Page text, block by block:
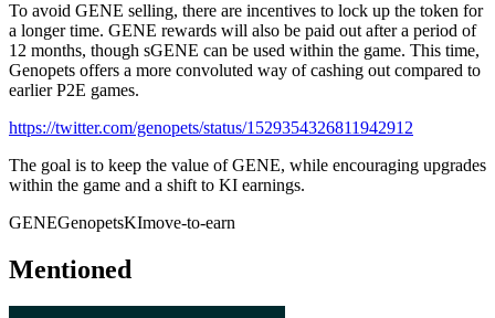
To avoid GENE selling, there are incentives to lock up the token for
a longer time. GENE rewards will also be paid out after a period of
12 months, though sGENE can be used within the game. This time,
Genopets offers a more convoluted way of cashing out compared to
earlier P2E games.
https://twitter.com/genopets/status/1529354326811942912
The goal is to keep the value of GENE, while encouraging upgrades
within the game and a shift to KI earnings.
GENEGenopetsKImove-to-earn
Mentioned